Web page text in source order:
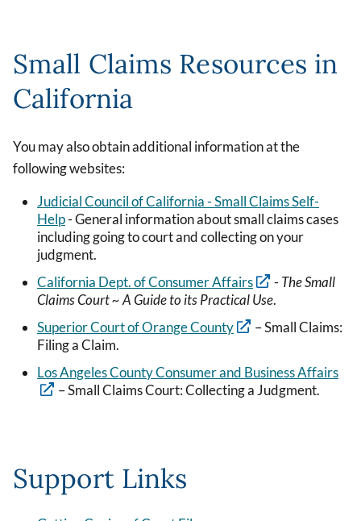
Small Claims Resources in
California
You may also obtain additional information at the
following websites:
Judicial Council of California - Small Claims Self-
Help- General information about small claims cases
including going to court and collecting on your
judgment.
California Dept. of Consumer Affairs
- The Small
Claims Court ~ A Guide to its Practical Use.
Superior Court of Orange County
– Small Claims:
Filing a Claim.
Los Angeles County Consumer and Business Affairs
– Small Claims Court: Collecting a Judgment.
Support Links